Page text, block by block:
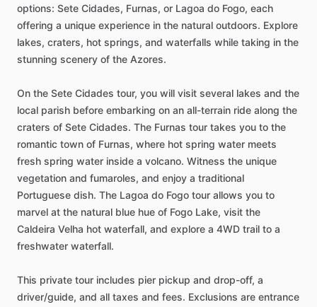
options: Sete Cidades, Furnas, or Lagoa do Fogo, each
offering a unique experience in the natural outdoors. Explore
lakes, craters, hot springs, and waterfalls while taking in the
stunning scenery of the Azores.
On the Sete Cidades tour, you will visit several lakes and the
local parish before embarking on an all-terrain ride along the
craters of Sete Cidades. The Furnas tour takes you to the
romantic town of Furnas, where hot spring water meets
fresh spring water inside a volcano. Witness the unique
vegetation and fumaroles, and enjoy a traditional
Portuguese dish. The Lagoa do Fogo tour allows you to
marvel at the natural blue hue of Fogo Lake, visit the
Caldeira Velha hot waterfall, and explore a 4WD trail to a
freshwater waterfall.
This private tour includes pier pickup and drop-off, a
driver/guide, and all taxes and fees. Exclusions are entrance